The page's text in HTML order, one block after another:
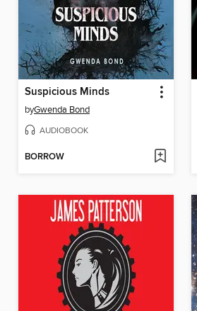
Suspicious Minds
byGwenda Bond
AUDIOBOOK
BORROW